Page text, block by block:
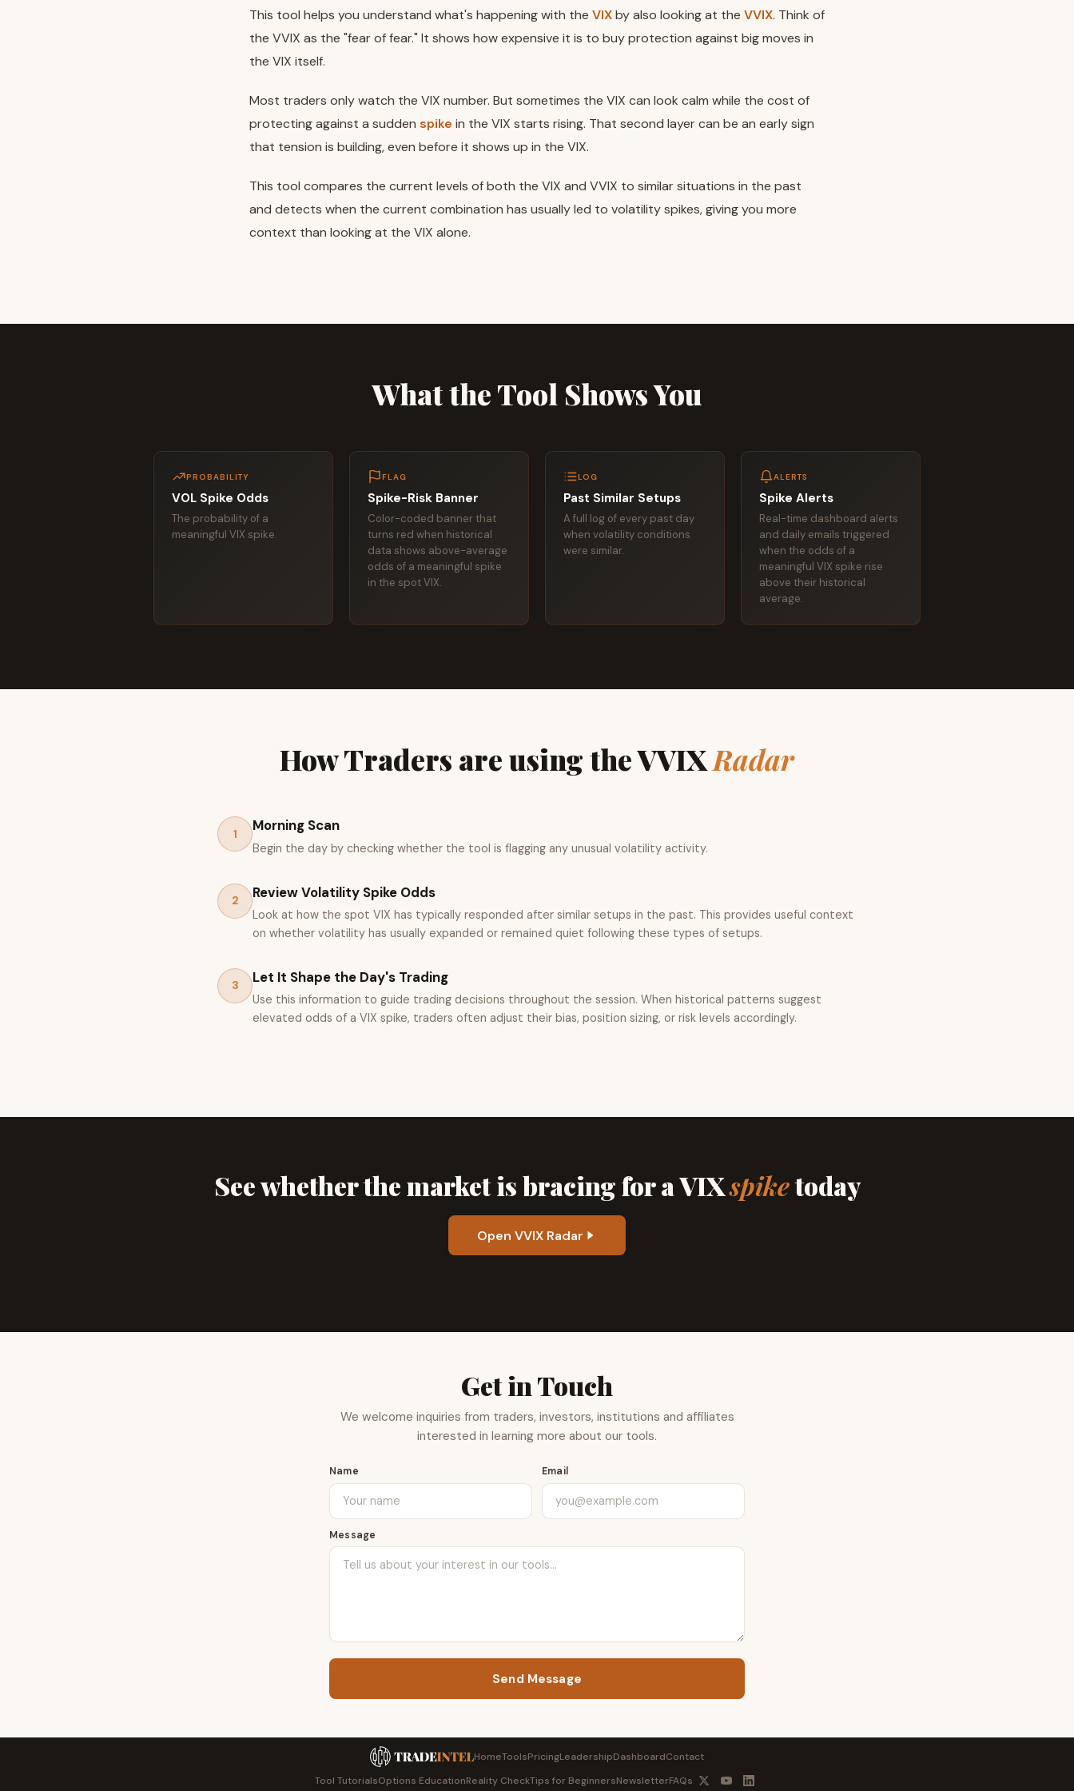
This tool helps you understand what's happening with the VIXby also looking at the VVIX. Think of
the VVIX as the "fear of fear." It shows how expensive it is to buy protection against big moves in
the VIX itself.
Most traders only watch the VIX number. But sometimes the VIX can look calm while the cost of
protecting against a sudden spike in the VIX starts rising. That second layer can be an early sign
that tension is building, even before it shows up in the VIX.
This tool compares the current levels of both the VIX and VVIX to similar situations in the past
and detects when the current combination has usually led to volatility spikes, giving you more
context than looking at the VIX alone.
What the Tool Shows You
PROBABILITY
VOL Spike Odds
The probability of a
meaningful VIX spike.
FLAG
Spike-Risk Banner
Color-coded banner that
turns red when historical
data shows above-average
odds of a meaningful spike
in the spot VIX.
LOG
Past Similar Setups
A full log of every past day
when volatility conditions
were similar.
ALERTS
Spike Alerts
Real-time dashboard alerts
and daily emails triggered
when the odds of a
meaningful VIX spike rise
above their historical
average.
How Traders are using the VVIXRadar
1 Morning Scan
Begin the day by checking whether the tool is flagging any unusual volatility activity.
2 Review Volatility Spike Odds
Look at how the spot VIX has typically responded after similar setups in the past. This provides useful context
on whether volatility has usually expanded or remained quiet following these types of setups.
3 Let It Shape the Day's Trading
Use this information to guide trading decisions throughout the session. When historical patterns suggest
elevated odds of a VIX spike, traders often adjust their bias, position sizing, or risk levels accordingly.
See whether the market is bracing for a VIXspiketoday
Open VVIX Radar
Get in Touch
We welcome inquiries from traders, investors, institutions and affiliates
interested in learning more about our tools.
Name Email
Message
Send Message
HomeToolsPricingLeadershipDashboardContact
Tool TutorialsOptions EducationReality CheckTips for BeginnersNewsletterFAQs